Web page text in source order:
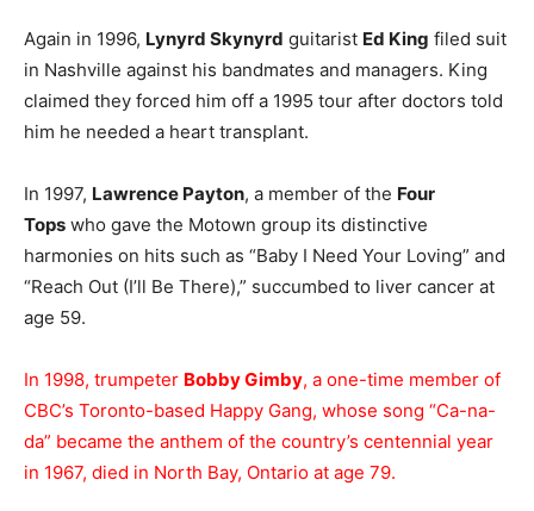
Again in 1996, Lynyrd Skynyrd guitarist Ed King filed suit
in Nashville against his bandmates and managers. King
claimed they forced him off a 1995 tour after doctors told
him he needed a heart transplant.
In 1997, Lawrence Payton, a member of the Four
Tops who gave the Motown group its distinctive
harmonies on hits such as “Baby I Need Your Loving” and
“Reach Out (I’ll Be There),” succumbed to liver cancer at
age 59.
In 1998, trumpeter Bobby Gimby, a one-time member of
CBC’s Toronto-based Happy Gang, whose song “Ca-na-
da” became the anthem of the country’s centennial year
in 1967, died in North Bay, Ontario at age 79.